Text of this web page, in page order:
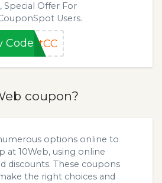
Special Offer For
Users.
CodeotCC
coupon?
options online to
at 10Web, using online
discounts. These coupons
the right choices and